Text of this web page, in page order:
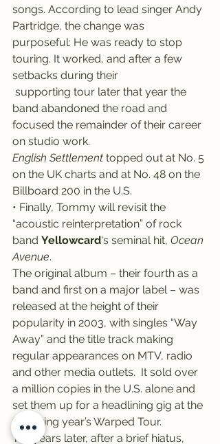
songs. According to lead singer Andy
Partridge, the change was
purposeful: He was ready to stop
touring. It worked, and after a few
setbacks during their
band abandoned the road and
focused the remainder of their career
on studio work.
English Settlement topped out at No. 5
on the UK charts and at No. 48 on the
Billboard 200 in the U.S.
• Finally, Tommy will revisit the
“acoustic reinterpretation” of rock
band Yellowcard‘s seminal hit, Ocean
Avenue.
The original album – their fourth as a
band and first on a major label – was
released at the height of their
popularity in 2003, with singles “Way
Away” and the title track making
regular appearances on MTV, radio
and other media outlets.  It sold over
a million copies in the U.S. alone and
set them up for a headlining gig at the
following year’s Warped Tour.
Ten years later, after a brief hiatus,